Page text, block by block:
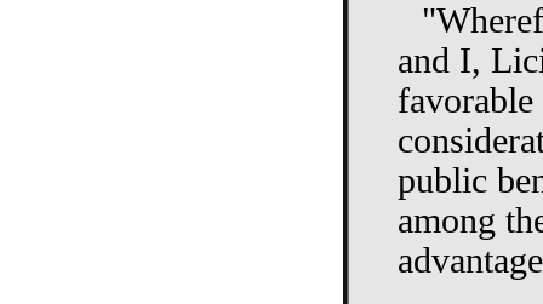
and I,
public
among